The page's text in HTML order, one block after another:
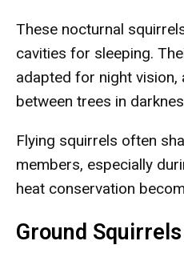
These nocturnal
cavities for sleeping.
adapted for night
between trees in
Flying squirrels often
members, especially
heat conservation
Ground Squirrels